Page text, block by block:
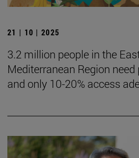
21 | 10 | 2025
3.2 million people in the
Mediterranean Region
and only 10-20% access